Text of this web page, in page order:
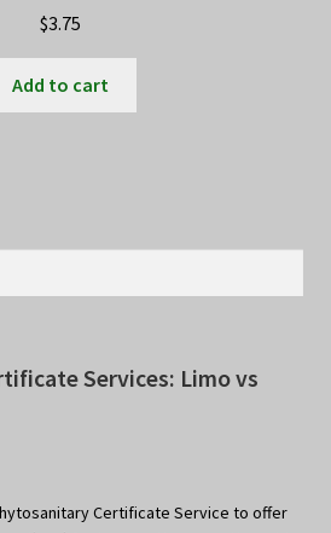
$3.75
Add to cart
Services: Limo vs
Certificate Service to offer